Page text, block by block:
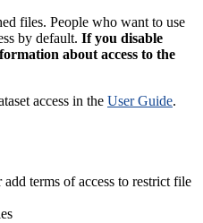
files. People who want to use
by default. If you disable
about access to the
access in the User Guide.
add terms of access to restrict file